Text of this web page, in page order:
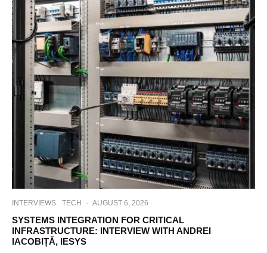
INTERVIEWS TECH · AUGUST 6, 2026
SYSTEMS INTEGRATION FOR CRITICAL
INFRASTRUCTURE: INTERVIEW WITH ANDREI
IACOBIȚĂ, IESYS